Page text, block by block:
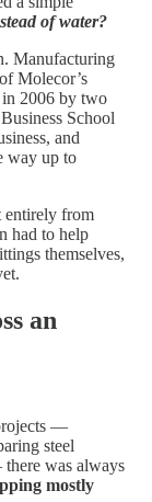
of water?
Manufacturing
Molecor’s
in 2006 by two
School
and
way up to
entirely from
had to help
themselves,
an
—
steel
was always
mostly